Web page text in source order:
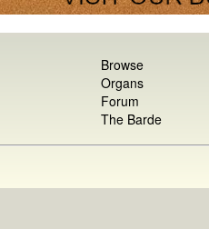
Browse
Organs
Forum
The Barde